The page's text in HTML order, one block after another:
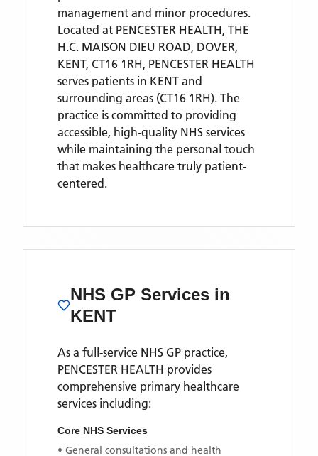
management and minor procedures.
Located at PENCESTER HEALTH, THE
H.C. MAISON DIEU ROAD, DOVER,
KENT, CT16 1RH, PENCESTER HEALTH
serves patients in KENT and
surrounding areas (CT16 1RH). The
practice is committed to providing
accessible, high-quality NHS services
while maintaining the personal touch
that makes healthcare truly patient-
centered.
NHS GP Services in
KENT
As a full-service NHS GP practice,
PENCESTER HEALTH provides
comprehensive primary healthcare
services including:
Core NHS Services
• General consultations and health